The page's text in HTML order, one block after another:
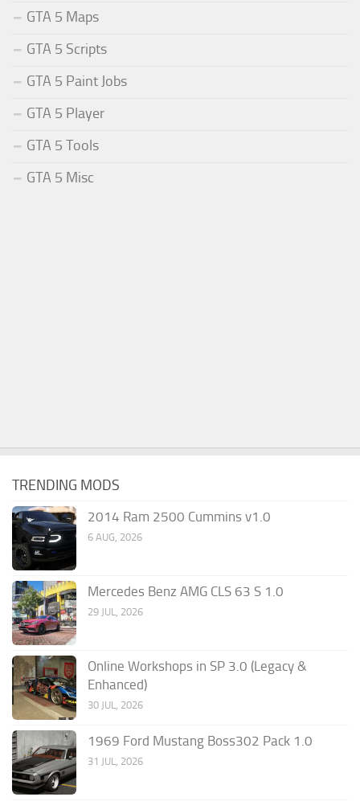
GTA 5 Maps
GTA 5 Scripts
GTA 5 Paint Jobs
GTA 5 Player
GTA 5 Tools
GTA 5 Misc
TRENDING MODS
2014 Ram 2500 Cummins v1.0
6 AUG, 2026
Mercedes Benz AMG CLS 63 S 1.0
29 JUL, 2026
Online Workshops in SP 3.0 (Legacy &
Enhanced)
30 JUL, 2026
1969 Ford Mustang Boss302 Pack 1.0
31 JUL, 2026